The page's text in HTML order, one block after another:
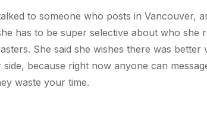
to someone who posts in Vancouver,
has to be super selective about who she
She said she wishes there was better
because right now anyone can
waste your time.